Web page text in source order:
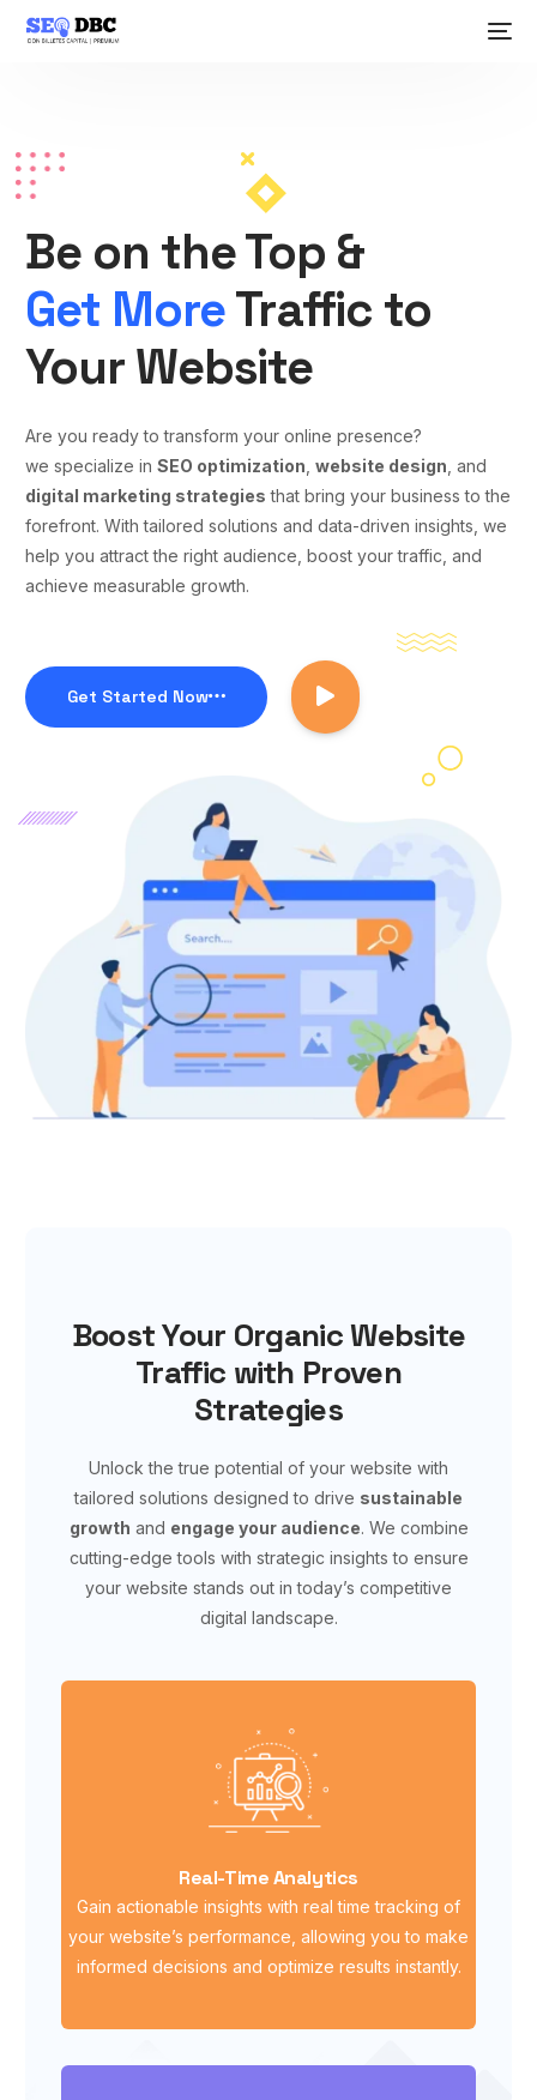
Be on the Top &
Get MoreTraffic to
Your Website
Are you ready to transform your online presence?
we specialize inSEO optimization ,website design , and
digital marketing strategies that bring your business to the
forefront. With tailored solutions and data-driven insights, we
help you attract the right audience, boost your traffic, and
achieve measurable growth.
Get Started Now
Boost Your Organic Website
Traffic with Proven
Strategies
Unlock the true potential of your website with
tailored solutions designed to drive sustainable
growth and engage your audience. We combine
cutting-edge tools with strategic insights to ensure
your website stands out in today’s competitive
digital landscape.
Real-Time Analytics
Gain actionable insights with real time tracking of
your website’s performance, allowing you to make
informed decisions and optimize results instantly.